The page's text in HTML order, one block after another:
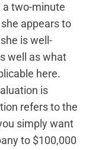
two-minute
appears to
is well-
well as what
here.
is
refers to the
simply want
to $100,000